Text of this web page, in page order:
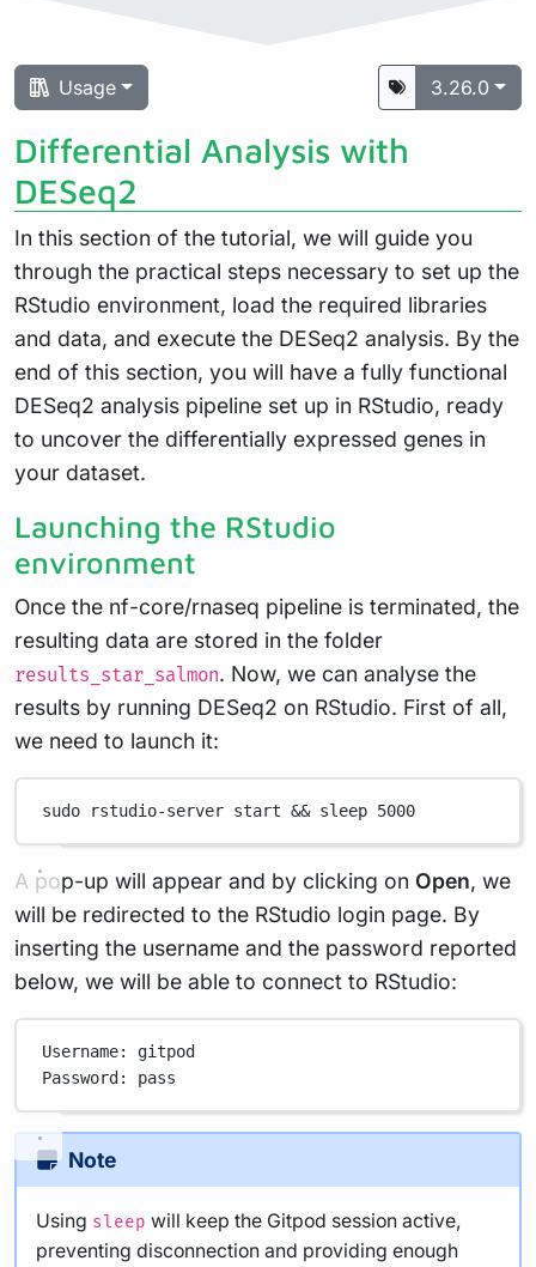
Usage 3.26.0
Differential Analysis with
DESeq2
In this section of the tutorial, we will guide you
through the practical steps necessary to set up the
RStudio environment, load the required libraries
and data, and execute the DESeq2 analysis. By the
end of this section, you will have a fully functional
DESeq2 analysis pipeline set up in RStudio, ready
to uncover the differentially expressed genes in
your dataset.
Launching the RStudio
environment
Once the nf-core/rnaseq pipeline is terminated, the
resulting data are stored in the folder
results_star_salmon. Now, we can analyse the
results by running DESeq2 on RStudio. First of all,
we need to launch it:
sudo rstudio-server start && sleep 5000
A pop-up will appear and by clicking on Open, we
will be redirected to the RStudio login page. By
inserting the username and the password reported
below, we will be able to connect to RStudio:
Username:
gitpod
Password:
pass
Note
Using sleep will keep the Gitpod session active,
preventing disconnection and providing enough